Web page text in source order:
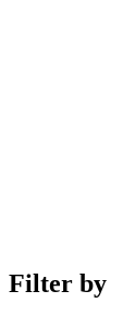
Filter by